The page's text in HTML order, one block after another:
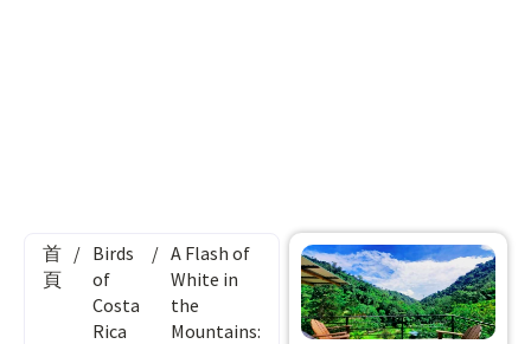
首
頁
/ Birds
of
Costa
Rica
/ A Flash of
White in
the
Mountains: